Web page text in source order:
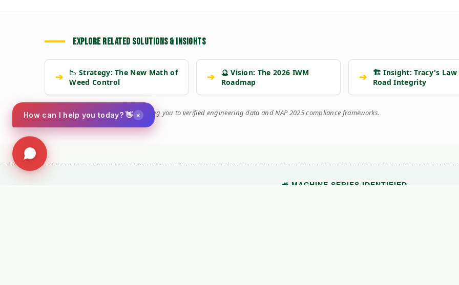
EXPLORE RELATED SOLUTIONS & INSIGHTS
➔
📉 Strategy: The New Math of
Weed Control
➔
🔮 Vision: The 2026 IWM
Roadmap
➔
🏗️ Insight: Tracy's Law
Road Integrity
🛡️Kersten Authority Engine:Linking you to verified engineering data and NAP 2025 compliance frameworks.
🚜 MACHINE SERIES IDENTIFIED
How can I help you today? 👋 ×